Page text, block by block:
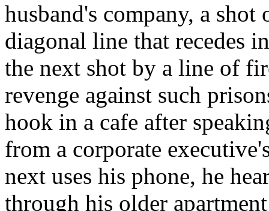
husband's company, a shot
diagonal line that recedes
the next shot by a line of
revenge against such
hook in a cafe after
from a corporate
next uses his phone, he
through his older